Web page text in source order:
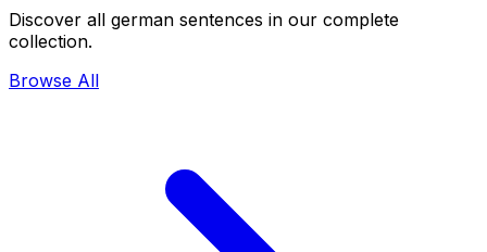
Discover all german sentences in our complete
collection.
Browse All